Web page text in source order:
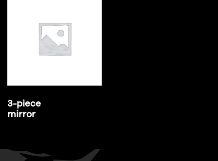
3-piece
mirror